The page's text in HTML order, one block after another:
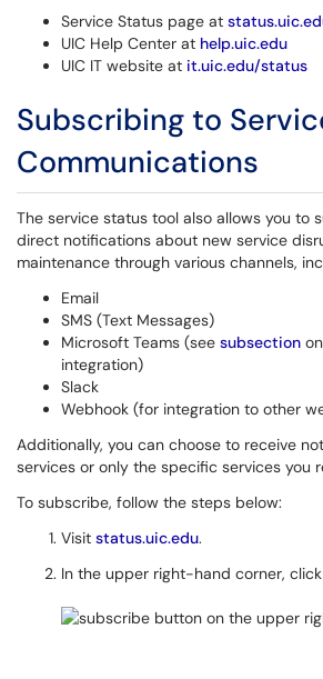
Service Status page at
UIC Help Center at help.uic.edu
UIC IT website at it.uic.edu/status
Subscribing to
Communications
The service status tool also allows you to
direct notifications about new service
maintenance through various channels,
Email
SMS (Text Messages)
Microsoft Teams (see subsection
integration)
Slack
Webhook (for integration to other
Additionally, you can choose to receive
services or only the specific services you
To subscribe, follow the steps below:
Visit status.uic.edu.
In the upper right-hand corner,